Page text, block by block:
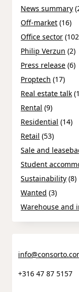
News summary
Off-market (16)
Office sector
Philip Verzun (2)
Press release (6)
Proptech (17)
Real estate talk
Rental (9)
Residential (14)
Retail (53)
Sale and
Student
Sustainability (8)
Wanted (3)
Warehouse and
+316 47 87 5157